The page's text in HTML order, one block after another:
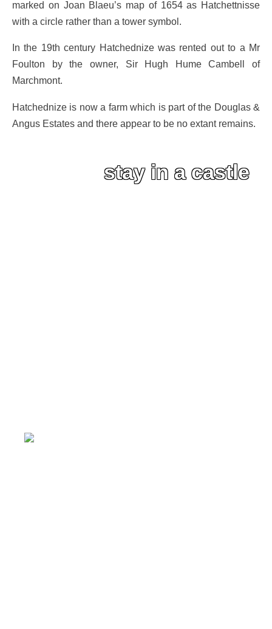
marked on Joan Blaeu’s map of 1654 as Hatchettnisse
with a circle rather than a tower symbol.
In the 19th century Hatchednize was rented out to a Mr
Foulton by the owner, Sir Hugh Hume Cambell of
Marchmont.
Hatchednize is now a farm which is part of the Douglas &
Angus Estates and there appear to be no extant remains.
stay in a castle